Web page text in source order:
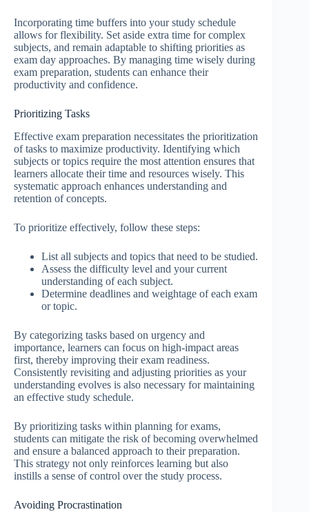
Incorporating time buffers into your study schedule
allows for flexibility. Set aside extra time for complex
subjects, and remain adaptable to shifting priorities as
exam day approaches. By managing time wisely during
exam preparation, students can enhance their
productivity and confidence.
Prioritizing Tasks
Effective exam preparation necessitates the prioritization
of tasks to maximize productivity. Identifying which
subjects or topics require the most attention ensures that
learners allocate their time and resources wisely. This
systematic approach enhances understanding and
retention of concepts.
To prioritize effectively, follow these steps:
List all subjects and topics that need to be studied.
Assess the difficulty level and your current
understanding of each subject.
Determine deadlines and weightage of each exam
or topic.
By categorizing tasks based on urgency and
importance, learners can focus on high-impact areas
first, thereby improving their exam readiness.
Consistently revisiting and adjusting priorities as your
understanding evolves is also necessary for maintaining
an effective study schedule.
By prioritizing tasks within planning for exams,
students can mitigate the risk of becoming overwhelmed
and ensure a balanced approach to their preparation.
This strategy not only reinforces learning but also
instills a sense of control over the study process.
Avoiding Procrastination